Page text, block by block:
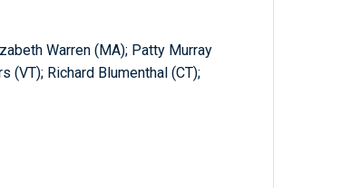
Warren (MA); Patty Murray
(VT); Richard Blumenthal (CT);